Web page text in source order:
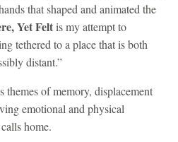
that shaped and animated the
Yet Feltis my attempt to
tethered to a place that is both
distant.”
themes of memory, displacement
emotional and physical
home.